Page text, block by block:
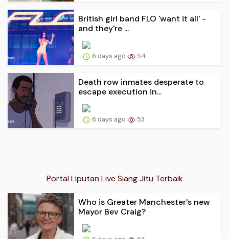
British girl band FLO 'want it all' -
and they're ...
6 days ago 54
Death row inmates desperate to
escape execution in...
6 days ago 53
Portal Liputan Live Siang Jitu Terbaik
Who is Greater Manchester's new
Mayor Bev Craig?